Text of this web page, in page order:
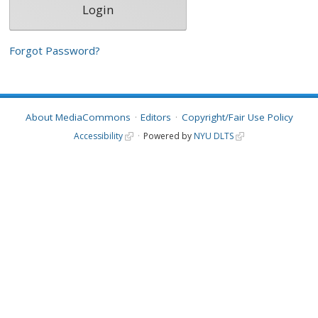
Forgot Password?
About MediaCommons Editors Copyright/Fair Use Policy
Accessibility Powered by NYU DLTS